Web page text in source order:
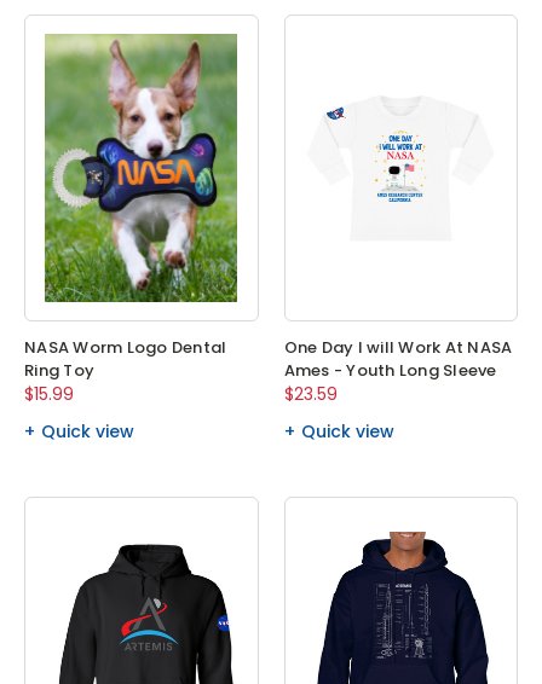
NASA Worm Logo Dental
Ring Toy
$15.99
Quick view
One Day I will Work At NASA
Ames - Youth Long Sleeve
$23.59
Quick view